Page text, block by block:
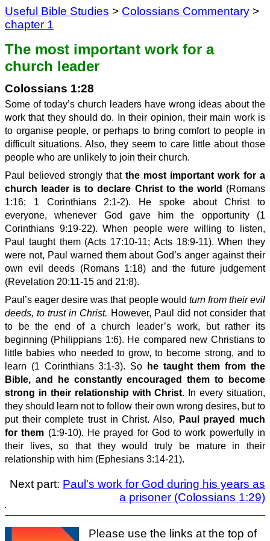
Useful Bible Studies > Colossians Commentary >
chapter 1
The most important work for a
church leader
Colossians 1:28
Some of today’s church leaders have wrong ideas about the
work that they should do. In their opinion, their main work is
to organise people, or perhaps to bring comfort to people in
difficult situations. Also, they seem to care little about those
people who are unlikely to join their church.
Paul believed strongly that the most important work for a
church leader is to declare Christ to the world (Romans
1:16; 1 Corinthians 2:1-2). He spoke about Christ to
everyone, whenever God gave him the opportunity (1
Corinthians 9:19-22). When people were willing to listen,
Paul taught them (Acts 17:10-11; Acts 18:9-11). When they
were not, Paul warned them about God’s anger against their
own evil deeds (Romans 1:18) and the future judgement
(Revelation 20:11-15 and 21:8).
Paul’s eager desire was that people would turn from their evil
deeds, to trust in Christ. However, Paul did not consider that
to be the end of a church leader’s work, but rather its
beginning (Philippians 1:6). He compared new Christians to
little babies who needed to grow, to become strong, and to
learn (1 Corinthians 3:1-3). So
he taught them from the
Bible, and he constantly encouraged them to become
strong in their relationship with Christ. In every situation,
they should learn not to follow their own wrong desires, but to
put their complete trust in Christ. Also,
Paul prayed much
for them (1:9-10). He prayed for God to work powerfully in
their lives, so that they would truly be mature in their
relationship with him (Ephesians 3:14-21).
Next part: Paul's work for God during his years as
a prisoner (Colossians 1:29)
Please use the links at the top of